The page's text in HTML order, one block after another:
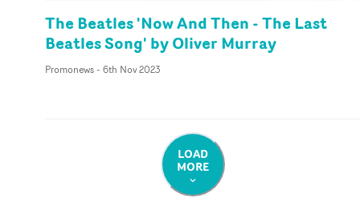
The Beatles 'Now And Then - The Last
Beatles Song' by Oliver Murray
Promonews- 6th Nov 2023
LOAD
MORE